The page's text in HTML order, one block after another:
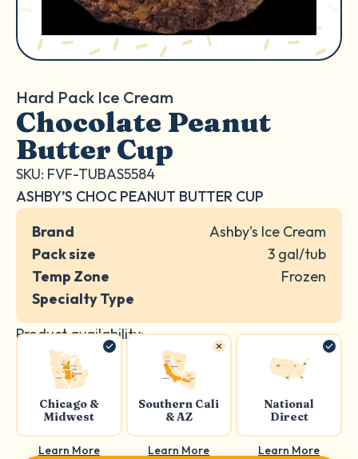
Hard Pack Ice Cream
Chocolate Peanut
Butter Cup
SKU: FVF-TUBAS5584
ASHBY’S CHOC PEANUT BUTTER CUP
Brand
Ashby's Ice Cream
Pack size
3 gal/tub
Temp Zone
Frozen
Specialty Type
Product availability:
Chicago &
Midwest
Learn More
Southern Cali
& AZ
Learn More
National
Direct
Learn More